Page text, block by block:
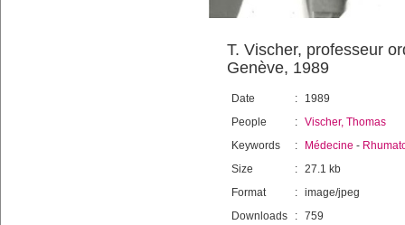
T. Vischer, professeur
Genève, 1989
Date :
1989
People
: Vischer, Thomas
Keywords
: Médecine -
Size
: 27.1 kb
Format
: image/jpeg
Downloads
: 759